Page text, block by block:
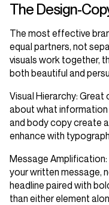
The Design-
The most effective
equal partners, not
visuals work together,
both beautiful and
Visual Hierarchy: Great
about what information
and body copy create
enhance with
Message Amplification
your written message,
headline paired with
than either element